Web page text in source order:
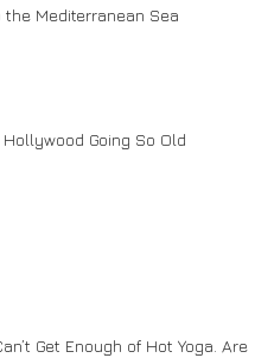
the Mediterranean Sea
Going So Old
Get Enough of Hot Yoga. Are